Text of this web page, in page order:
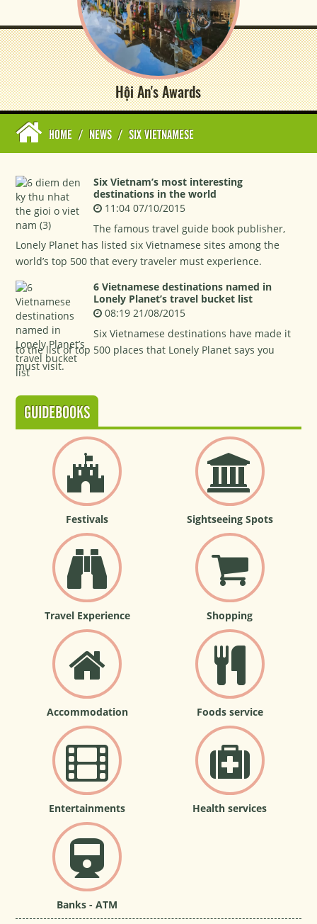
Hội An's Awards
HOME / NEWS / SIX VIETNAMESE
Six Vietnam’s most interesting
destinations in the world
11:04 07/10/2015
The famous travel guide book publisher,
Lonely Planet has listed six Vietnamese sites among the
world’s top 500 that every traveler must experience.
6 Vietnamese destinations named in
Lonely Planet’s travel bucket list
08:19 21/08/2015
Six Vietnamese destinations have made it
to the list of top 500 places that Lonely Planet says you
must visit.
GUIDEBOOKS
Festivals Sightseeing Spots
Travel Experience Shopping
Accommodation Foods service
Entertainments Health services
Banks - ATM